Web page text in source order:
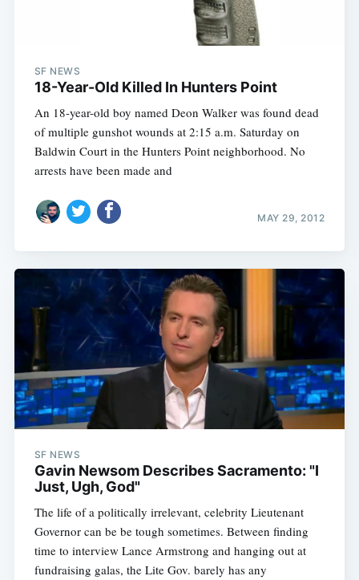
SF NEWS
18-Year-Old Killed In Hunters Point
An 18-year-old boy named Deon Walker was found dead
of multiple gunshot wounds at 2:15 a.m. Saturday on
Baldwin Court in the Hunters Point neighborhood. No
arrests have been made and
MAY 29, 2012
SF NEWS
Gavin Newsom Describes Sacramento: "I
Just, Ugh, God"
The life of a politically irrelevant, celebrity Lieutenant
Governor can be be tough sometimes. Between finding
time to interview Lance Armstrong and hanging out at
fundraising galas, the Lite Gov. barely has any